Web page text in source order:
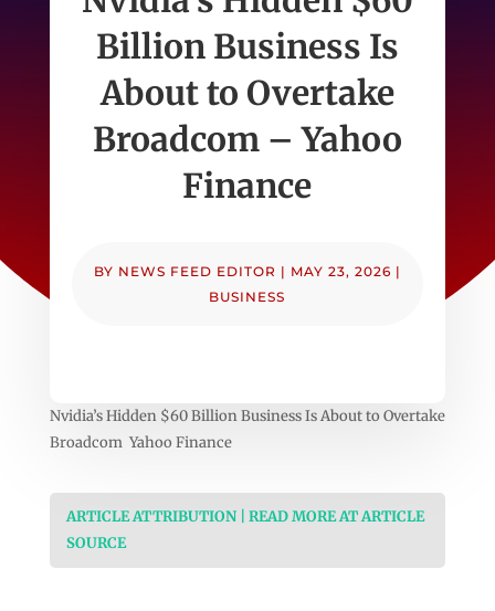
Billion Business Is
About to Overtake
Broadcom – Yahoo
Finance
BY NEWS FEED EDITOR | MAY 23, 2026 |
BUSINESS
Nvidia’s Hidden $60 Billion Business Is About to Overtake
Broadcom Yahoo Finance
ARTICLE ATTRIBUTION | READ MORE AT ARTICLE
SOURCE